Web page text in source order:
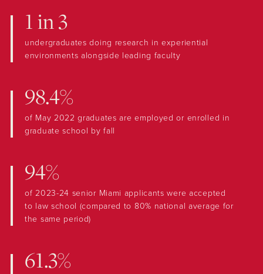
1 in 3
undergraduates doing research in experiential
environments alongside leading faculty
98.4%
of May 2022 graduates are employed or enrolled in
graduate school by fall
94%
of 2023-24 senior Miami applicants were accepted
to law school (compared to 80% national average for
the same period)
61.3%